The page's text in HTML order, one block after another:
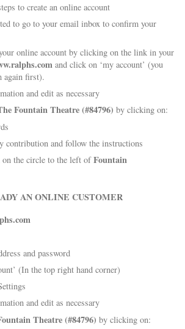
to create an online account
to go to your email inbox to confirm your
online account by clicking on the link in your
and click on ‘my account’ (you
again first).
and edit as necessary
Fountain Theatre (#84796) by clicking on:
contribution and follow the instructions
on the circle to the left ofFountain
AN ONLINE CUSTOMER
and password
(In the top right hand corner)
and edit as necessary
Theatre (#84796) by clicking on: